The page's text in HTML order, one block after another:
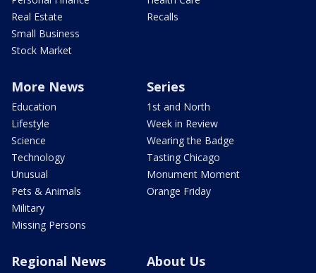
Real Estate
Small Business
Stock Market
Recalls
More News
Education
Lifestyle
Science
Technology
Unusual
Pets & Animals
Military
Missing Persons
Series
1st and North
Week in Review
Wearing the Badge
Tasting Chicago
Monument Moment
Orange Friday
Regional News About Us